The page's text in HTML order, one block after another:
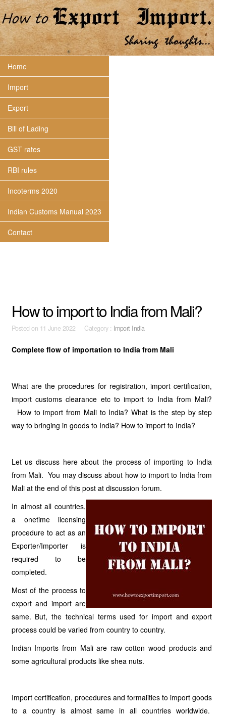
Home
Import
Export
Bill of Lading
GST rates
RBI rules
Incoterms 2020
Indian Customs Manual 2023
Contact
How to import to India from Mali?
Posted on 11 June 2022 Category : Import India
Complete flow of importation to India from Mali
What are the procedures for registration, import certification,
import customs clearance etc to import to India from Mali?
How to import from Mali to India? What is the step by step
way to bringing in goods to India? How to import to India?
Let us discuss here about the process of importing to India
from Mali. You may discuss about how to import to India from
Mali at the end of this post at discussion forum.
In almost all countries,
a onetime licensing
procedure to act as an
Exporter/Importer is
required to be
completed.
Most of the process to
export and import are
same. But, the technical terms used for import and export
process could be varied from country to country.
Indian Imports from Mali are raw cotton wood products and
some agricultural products like shea nuts.
Import certification, procedures and formalities to import goods
to a country is almost same in all countries worldwide.